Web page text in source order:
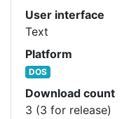
User interface
Text
Platform
DOS
Download count
3 (3 for release)